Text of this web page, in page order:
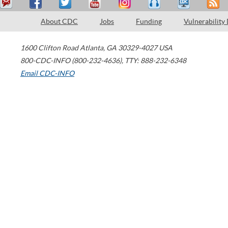
About CDC Jobs Funding Vulnerability
1600 Clifton Road Atlanta, GA 30329-4027 USA
800-CDC-INFO (800-232-4636), TTY: 888-232-6348
Email CDC-INFO